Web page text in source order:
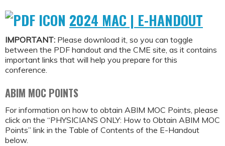
2024 MAC | E-HANDOUT
IMPORTANT: Please download it, so you can toggle
between the PDF handout and the CME site, as it contains
important links that will help you prepare for this
conference.
ABIM MOC POINTS
For information on how to obtain ABIM MOC Points, please
click on the “PHYSICIANS ONLY: How to Obtain ABIM MOC
Points” link in the Table of Contents of the E-Handout
below.